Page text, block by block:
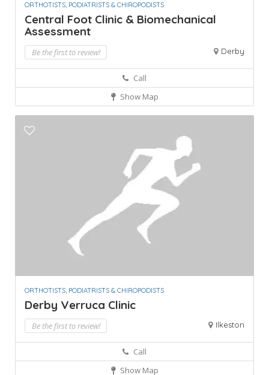
ORTHOTISTS, PODIATRISTS & CHIROPODISTS
Central Foot Clinic & Biomechanical
Assessment
Be the first to review! Derby
Call
Show Map
ORTHOTISTS, PODIATRISTS & CHIROPODISTS
Derby Verruca Clinic
Be the first to review! Ilkeston
Call
Show Map